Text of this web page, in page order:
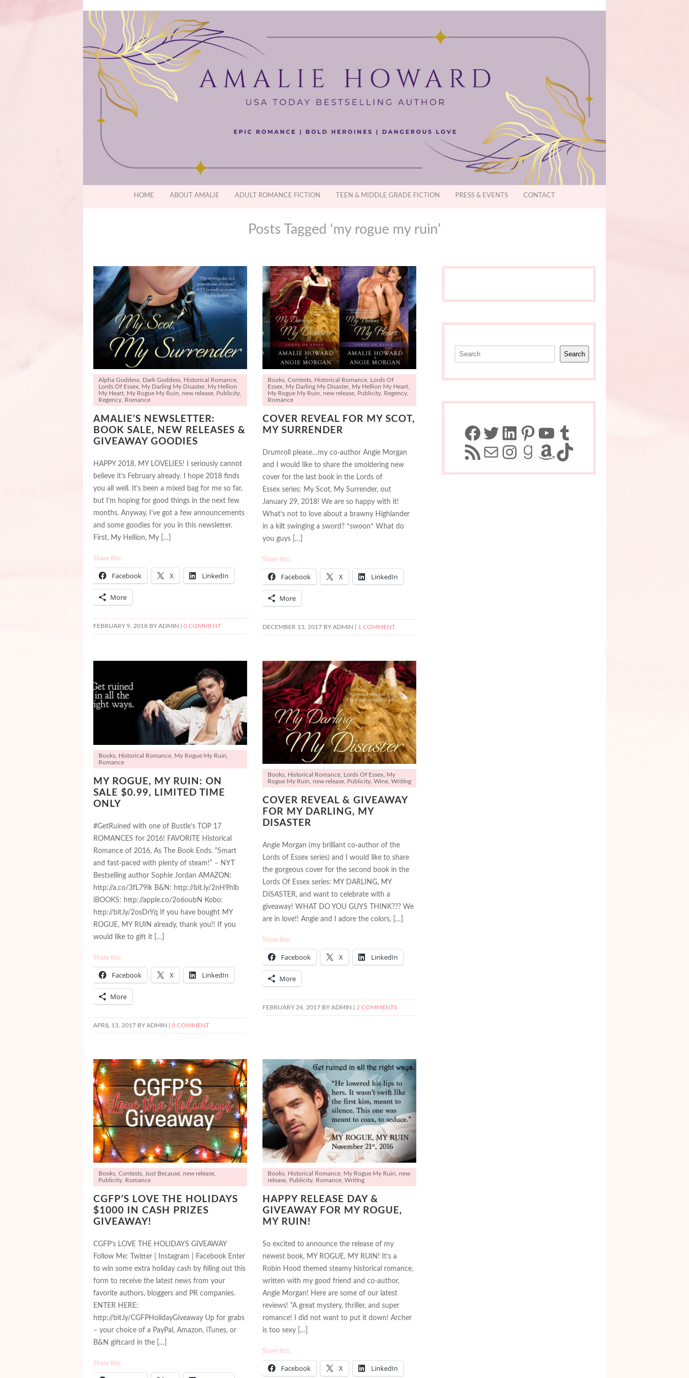
HOME ABOUT AMALIE ADULT ROMANCE FICTION TEEN & MIDDLE GRADE FICTION PRESS & EVENTS CONTACT
Posts Tagged ‘my rogue my ruin’
Alpha Goddess, Dark Goddess, Historical Romance,
Lords Of Essex, My Darling My Disaster, My Hellion
My Heart, My Rogue My Ruin, new release, Publicity,
Regency, Romance
AMALIE’S NEWSLETTER:
BOOK SALE, NEW RELEASES &
GIVEAWAY GOODIES
HAPPY 2018, MY LOVELIES! I seriously cannot
believe it’s February already. I hope 2018 finds
you all well. It’s been a mixed bag for me so far,
but I’m hoping for good things in the next few
months. Anyway, I’ve got a few announcements
and some goodies for you in this newsletter.
First, My Hellion, My […]
Share this:
Facebook X LinkedIn
More
FEBRUARY 9, 2018 BY ADMIN | 0 COMMENT
Books, Contests, Historical Romance, Lords Of
Essex, My Darling My Disaster, My Hellion My Heart,
My Rogue My Ruin, new release, Publicity, Regency,
Romance
COVER REVEAL FOR MY SCOT,
MY SURRENDER
Drumroll please…my co-author Angie Morgan
and I would like to share the smoldering new
cover for the last book in the Lords of
Essex series: My Scot, My Surrender, out
January 29, 2018! We are so happy with it!
What’s not to love about a brawny Highlander
in a kilt swinging a sword? *swoon* What do
you guys […]
Share this:
Facebook X LinkedIn
More
DECEMBER 13, 2017 BY ADMIN | 1 COMMENT
Books, Historical Romance, My Rogue My Ruin,
Romance
MY ROGUE, MY RUIN: ON
SALE $0.99, LIMITED TIME
ONLY
#GetRuined with one of Bustle’s TOP 17
ROMANCES for 2016! FAVORITE Historical
Romance of 2016, As The Book Ends. “Smart
and fast-paced with plenty of steam!” – NYT
Bestselling author Sophie Jordan AMAZON:
http://a.co/3fL79lk B&N: http://bit.ly/2nH9hlb
iBOOKS: http://apple.co/2o6oubN Kobo:
http://bit.ly/2osDrYq If you have bought MY
ROGUE, MY RUIN already, thank you!! If you
would like to gift it […]
Share this:
Facebook X LinkedIn
More
APRIL 13, 2017 BY ADMIN | 0 COMMENT
Books, Historical Romance, Lords Of Essex, My
Rogue My Ruin, new release, Publicity, Wine, Writing
COVER REVEAL & GIVEAWAY
FOR MY DARLING, MY
DISASTER
Angie Morgan (my brilliant co-author of the
Lords of Essex series) and I would like to share
the gorgeous cover for the second book in the
Lords Of Essex series: MY DARLING, MY
DISASTER, and want to celebrate with a
giveaway! WHAT DO YOU GUYS THINK??? We
are in love!! Angie and I adore the colors, […]
Share this:
Facebook X LinkedIn
More
FEBRUARY 24, 2017 BY ADMIN | 2 COMMENTS
Books Contests Just Because new release
Publicity
Romance
CGFP’S LOVE THE HOLIDAYS
$1000 IN CASH PRIZES
GIVEAWAY!
CGFP’s LOVE THE HOLIDAYS GIVEAWAY
Follow Me: Twitter | Instagram | Facebook Enter
to win some extra holiday cash by filling out this
form to receive the latest news from your
favorite authors, bloggers and PR companies.
ENTER HERE:
http://bit.ly/CGFPHolidayGiveaway Up for grabs
– your choice of a PayPal, Amazon, iTunes, or
B&N giftcard in the […]
Share this:
Books Historical Romance My Rogue My Ruin
new
release
Publicity Romance Writing
HAPPY RELEASE DAY &
GIVEAWAY FOR MY ROGUE,
MY RUIN!
So excited to announce the release of my
newest book, MY ROGUE, MY RUIN! It’s a
Robin Hood themed steamy historical romance,
written with my good friend and co-author,
Angie Morgan! Here are some of our latest
reviews! “A great mystery, thriller, and super
romance! I did not want to put it down! Archer
is too sexy […]
Share this:
Facebook X LinkedIn
Search
Facebook
Twitter
LinkedIn
Pinterest
YouTube
Tumblr
RSS FeedMailInstagram
Goodreads
Amazon
TikTok